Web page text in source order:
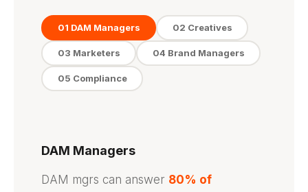
01 DAM Managers 02 Creatives
03 Marketers 04 Brand Managers
05 Compliance
DAM Managers
DAM mgrs can answer 80% of